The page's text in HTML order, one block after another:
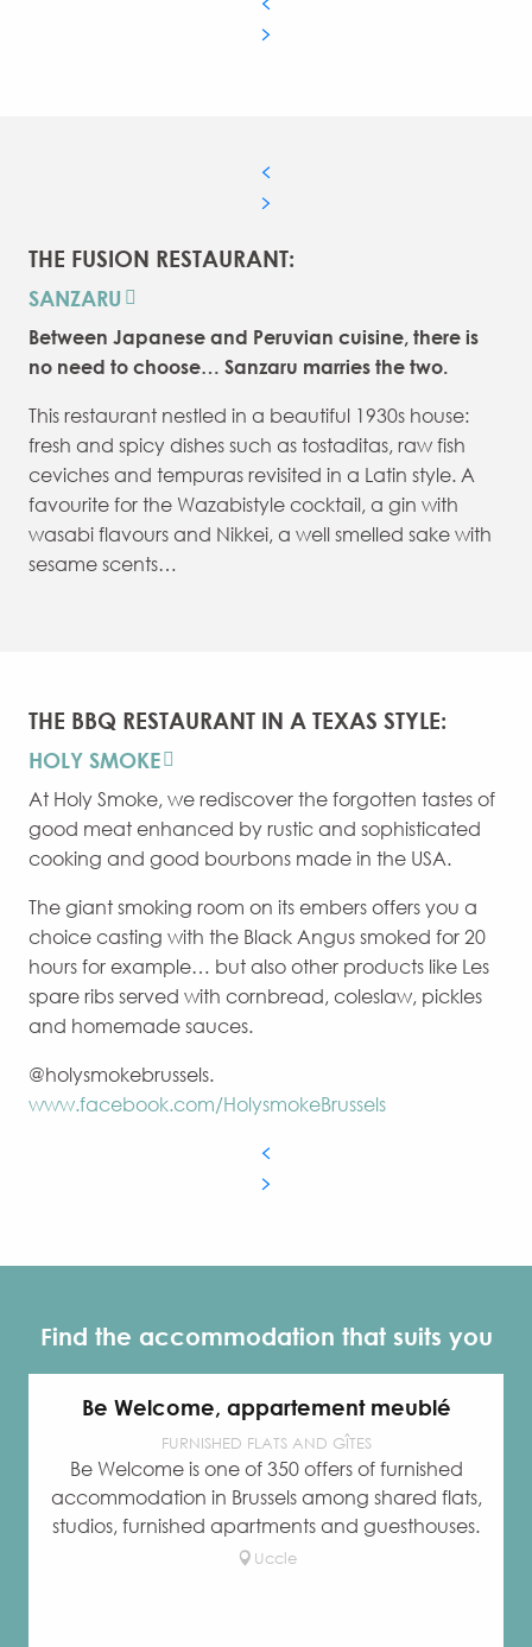
THE FUSION RESTAURANT:
SANZARU
Between Japanese and Peruvian cuisine, there is
no need to choose… Sanzaru marries the two.
This restaurant nestled in a beautiful 1930s house:
fresh and spicy dishes such as tostaditas, raw fish
ceviches and tempuras revisited in a Latin style. A
favourite for the Wazabistyle cocktail, a gin with
wasabi flavours and Nikkei, a well smelled sake with
sesame scents…
THE BBQ RESTAURANT IN A TEXAS STYLE:
HOLY SMOKE
At Holy Smoke, we rediscover the forgotten tastes of
good meat enhanced by rustic and sophisticated
cooking and good bourbons made in the USA.
The giant smoking room on its embers offers you a
choice casting with the Black Angus smoked for 20
hours for example… but also other products like Les
spare ribs served with cornbread, coleslaw, pickles
and homemade sauces.
@holysmokebrussels.
www.facebook.com/HolysmokeBrussels
Find the accommodation that suits you
Be Welcome, appartement meublé
FURNISHED FLATS AND GÎTES
Be Welcome is one of 350 offers of furnished
accommodation in Brussels among shared flats,
studios, furnished apartments and guesthouses.
Uccle